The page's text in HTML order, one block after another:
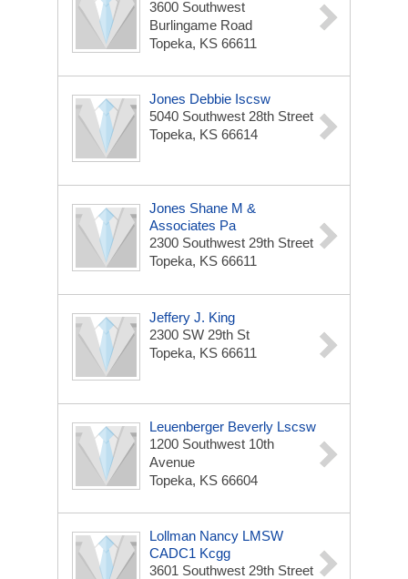
3600 Southwest
Burlingame Road
Topeka, KS 66611
Jones Debbie Iscsw
5040 Southwest 28th Street
Topeka, KS 66614
Jones Shane M &
Associates Pa
2300 Southwest 29th Street
Topeka, KS 66611
Jeffery J. King
2300 SW 29th St
Topeka, KS 66611
Leuenberger Beverly Lscsw
1200 Southwest 10th
Avenue
Topeka, KS 66604
Lollman Nancy LMSW
CADC1 Kcgg
3601 Southwest 29th Street